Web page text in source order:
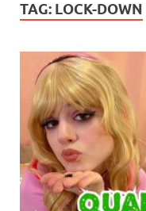
TAG: LOCK-DOWN